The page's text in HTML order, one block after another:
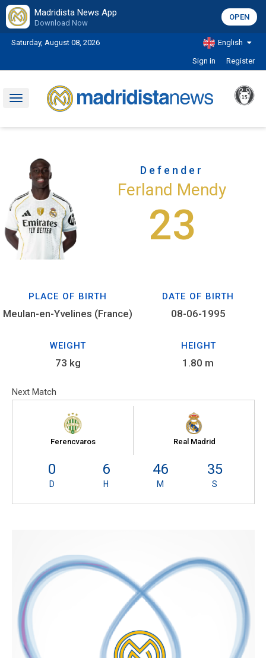
Madridista News App
Download Now
OPEN
Saturday, August 08, 2026 English
Sign in Register
Toggle
Defender
Ferland Mendy
23
PLACE OF BIRTH
Meulan-en-Yvelines (France)
DATE OF BIRTH
08-06-1995
WEIGHT
73 kg
HEIGHT
1.80 m
Next Match
Ferencvaros Real Madrid
0
D
6
H
46
M
34
S